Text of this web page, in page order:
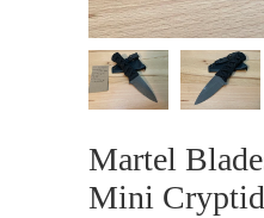
Martel
Mini